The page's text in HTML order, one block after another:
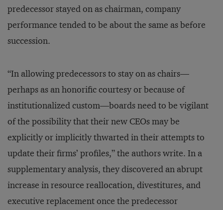
predecessor stayed on as chairman, company
performance tended to be about the same as before
succession.
“In allowing predecessors to stay on as chairs—
perhaps as an honorific courtesy or because of
institutionalized custom—boards need to be vigilant
of the possibility that their new CEOs may be
explicitly or implicitly thwarted in their attempts to
update their firms’ profiles,” the authors write. In a
supplementary analysis, they discovered an abrupt
increase in resource reallocation, divestitures, and
executive replacement once the predecessor